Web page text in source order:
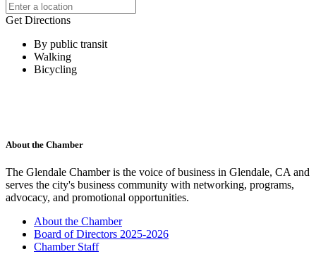
Get Directions
By public transit
Walking
Bicycling
About the Chamber
The Glendale Chamber is the voice of business in Glendale, CA and
serves the city's business community with networking, programs,
advocacy, and promotional opportunities.
About the Chamber
Board of Directors 2025-2026
Chamber Staff